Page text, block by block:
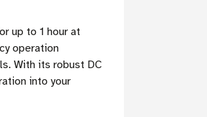
up to 1 hour at
operation
With its robust DC
into your